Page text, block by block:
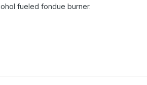
fueled fondue burner.